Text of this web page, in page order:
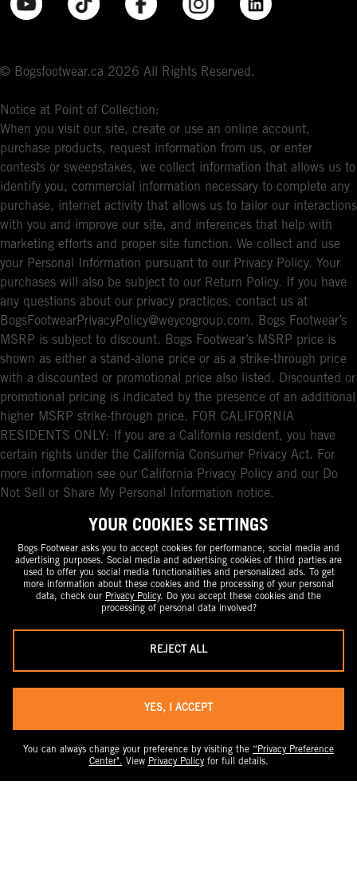
© Bogsfootwear.ca 2026 All Rights Reserved.
Notice at Point of Collection:
When you visit our site, create or use an online account,
purchase products, request information from us, or enter
contests or sweepstakes, we collect information that allows us to
identify you, commercial information necessary to complete any
purchase, internet activity that allows us to tailor our interactions
with you and improve our site, and inferences that help with
marketing efforts and proper site function. We collect and use
your Personal Information pursuant to our Privacy Policy. Your
purchases will also be subject to our Return Policy. If you have
any questions about our privacy practices, contact us at
BogsFootwearPrivacyPolicy@weycogroup.com. Bogs Footwear’s
MSRP is subject to discount. Bogs Footwear’s MSRP price is
shown as either a stand-alone price or as a strike-through price
with a discounted or promotional price also listed. Discounted or
promotional pricing is indicated by the presence of an additional
higher MSRP strike-through price. FOR CALIFORNIA
RESIDENTS ONLY: If you are a California resident, you have
certain rights under the California Consumer Privacy Act. For
more information see our California Privacy Policy and our Do
Not Sell or Share My Personal Information notice.
YOUR COOKIES SETTINGS
Bogs Footwear asks you to accept cookies for performance, social media and
advertising purposes. Social media and advertising cookies of third parties are
used to offer you social media functionalities and personalized ads. To get
more information about these cookies and the processing of your personal
data, check our Privacy Policy. Do you accept these cookies and the
processing of personal data involved?
REJECT ALL
YES, I ACCEPT
You can always change your preference by visiting the “Privacy Preference
Center". View Privacy Policyfor full details.